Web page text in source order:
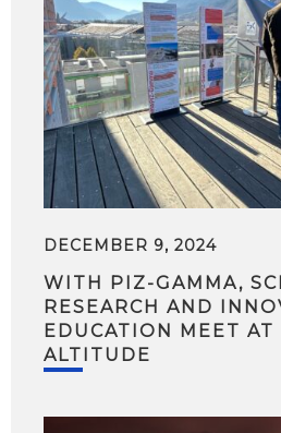
DECEMBER 9, 2024
WITH PIZ-GAMMA,
RESEARCH AND
EDUCATION MEET AT
ALTITUDE